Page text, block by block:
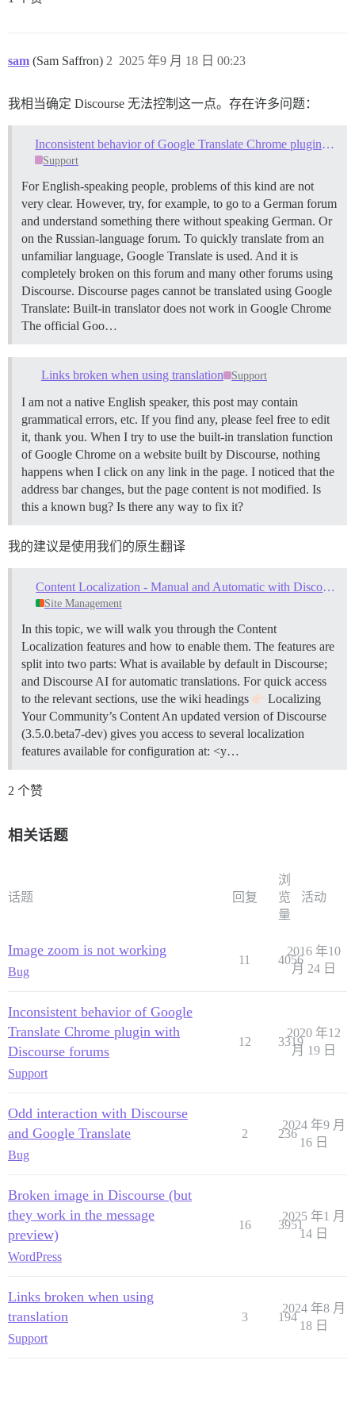
sam (Sam Saffron) 2025 年9 月 18 日 00:23
2
我相当确定 Discourse 无法控制这一点。存在许多问题：
Inconsistent behavior of Google Translate Chrome plugin with Discourse forums
Support
For English-speaking people, problems of this kind are not
very clear. However, try, for example, to go to a German forum
and understand something there without speaking German. Or
on the Russian-language forum. To quickly translate from an
unfamiliar language, Google Translate is used. And it is
completely broken on this forum and many other forums using
Discourse. Discourse pages cannot be translated using Google
Translate: Built-in translator does not work in Google Chrome
The official Goo…
Links broken when using translation Support
I am not a native English speaker, this post may contain
grammatical errors, etc. If you find any, please feel free to edit
it, thank you. When I try to use the built-in translation function
of Google Chrome on a website built by Discourse, nothing
happens when I click on any link in the page. I noticed that the
address bar changes, but the page content is not modified. Is
this a known bug? Is there any way to fix it?
我的建议是使用我们的原生翻译
Content Localization - Manual and Automatic with Discourse AI
Site Management
In this topic, we will walk you through the Content
Localization features and how to enable them. The features are
split into two parts: What is available by default in Discourse;
and Discourse AI for automatic translations. For quick access
to the relevant sections, use the wiki headings
Localizing
Your Community’s Content An updated version of Discourse
(3.5.0.beta7-dev) gives you access to several localization
features available for configuration at: <y…
2 个赞
相关话题
话题 回复
浏
览
量
活动
Image zoom is not working
Bug
11 4056
2016 年10
月 24 日
Inconsistent behavior of Google
Translate Chrome plugin with
Discourse forums
Support
12 3319
2020 年12
月 19 日
Odd interaction with Discourse
and Google Translate
Bug
2 236
2024 年9 月
16 日
Broken image in Discourse (but
they work in the message
preview)
WordPress
16 3951
2025 年1 月
14 日
Links broken when using
translation
Support
3 194
2024 年8 月
18 日